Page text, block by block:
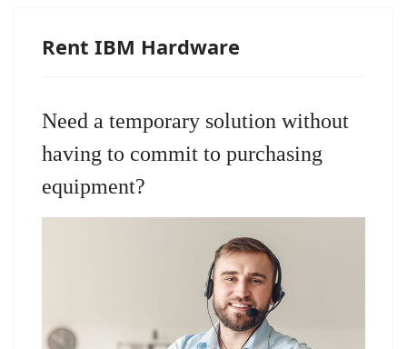
Rent IBM Hardware
Need a temporary solution without
having to commit to purchasing
equipment?